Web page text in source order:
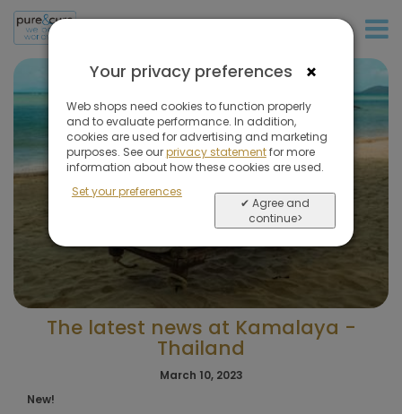
The latest news at Kamalaya -
Thailand
March 10, 2023
New!
×
Your privacy preferences
Web shops need cookies to function properly
and to evaluate performance. In addition,
cookies are used for advertising and marketing
purposes. See ourprivacy statementfor more
information about how these cookies are used.
Set your preferences
✔ Agree and
continue>